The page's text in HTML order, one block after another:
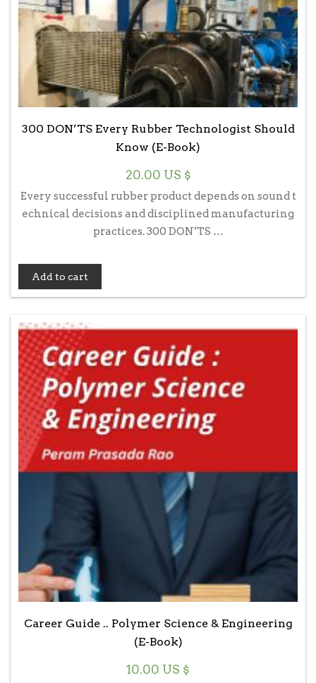
300 DON’TS Every Rubber Technologist Should
Know (E-Book)
20.00 US $
Every successful rubber product depends on sound t
echnical decisions and disciplined manufacturing
practices. 300 DON’TS …
Add to cart
Career Guide .. Polymer Science & Engineering
(E-Book)
10.00 US $